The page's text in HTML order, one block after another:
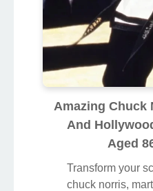
Amazing Chuck
And
Aged
Transform your
chuck norris,